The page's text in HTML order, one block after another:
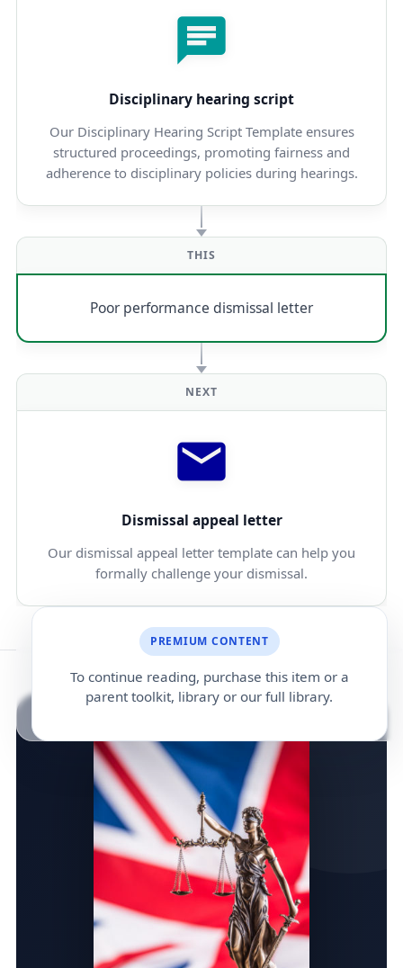
Disciplinary hearing script
Our Disciplinary Hearing Script Template ensures
structured proceedings, promoting fairness and
adherence to disciplinary policies during hearings.
THIS
Poor performance dismissal letter
NEXT
Dismissal appeal letter
Our dismissal appeal letter template can help you
formally challenge your dismissal.
PREMIUM CONTENT
To continue reading, purchase this item or a
parent toolkit, library or our full library.